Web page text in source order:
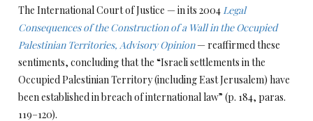
The International Court of Justice — in its 2004 Legal
Consequences of the Construction of a Wall in the Occupied
Palestinian Territories, Advisory Opinion— reaffirmed these
sentiments, concluding that the “Israeli settlements in the
Occupied Palestinian Territory (including East Jerusalem) have
been established in breach of international law” (p. 184, paras.
119–120).